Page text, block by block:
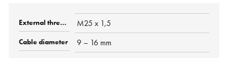
M25 x 1,5
9 – 16 mm